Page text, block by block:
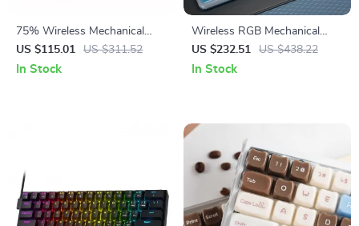
75% Wireless Mechanical
Gaming Keyboard with RGB
and Hot-Swap
US $115.01 US $311.52
In Stock
Wireless RGB Mechanical
Keyboard with TFT Screen &
Hot-Swap Gasket Design
US $232.51 US $438.22
In Stock